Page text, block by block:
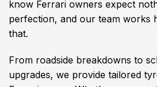
know Ferrari owners expect
perfection, and our team works
that.
From roadside breakdowns to
upgrades, we provide tailored